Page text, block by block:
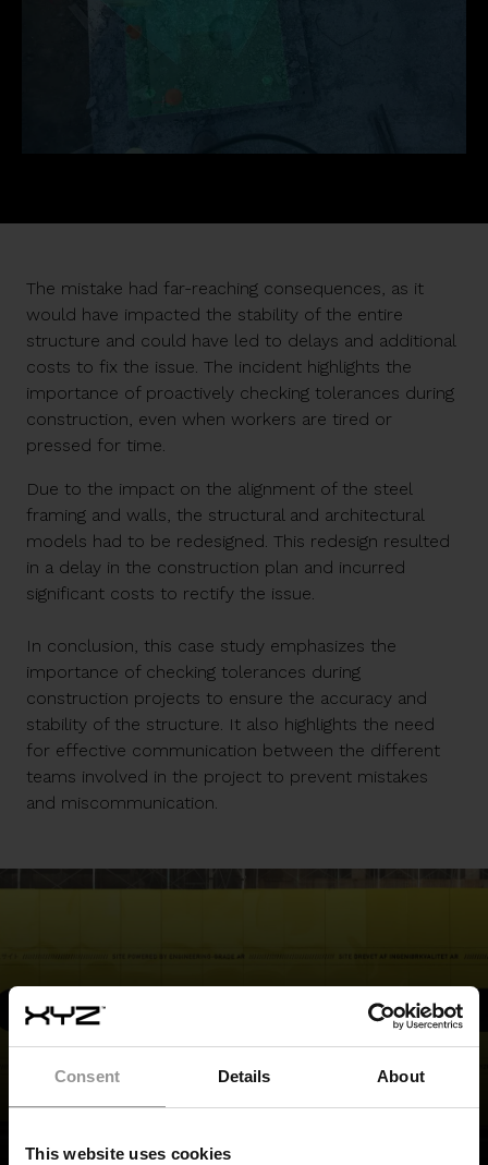
Consent Details About
This website uses cookies
The mistake had far-reaching consequences, as it
would have impacted the stability of the entire
structure and could have led to delays and additional
costs to fix the issue. The incident highlights the
importance of proactively checking tolerances during
construction, even when workers are tired or
pressed for time.
Due to the impact on the alignment of the steel
framing and walls, the structural and architectural
models had to be redesigned. This redesign resulted
in a delay in the construction plan and incurred
significant costs to rectify the issue.
In conclusion, this case study emphasizes the
importance of checking tolerances during
construction projects to ensure the accuracy and
stability of the structure. It also highlights the need
for effective communication between the different
teams involved in the project to prevent mistakes
and miscommunication.